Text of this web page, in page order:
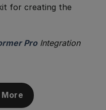
for creating the
ProIntegration
More